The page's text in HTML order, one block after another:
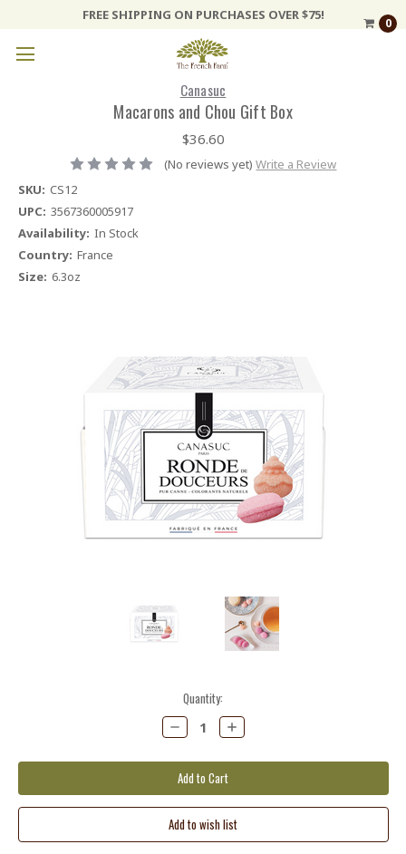
FREE SHIPPING ON PURCHASES OVER $75!
0
Canasuc
Macarons and Chou Gift Box
$36.60
(No reviews yet) Write a Review
SKU: CS12
UPC: 3567360005917
Availability: In Stock
Country: France
Size: 6.3oz
Quantity:
Decrease
Quantity:
Increase
Quantity: